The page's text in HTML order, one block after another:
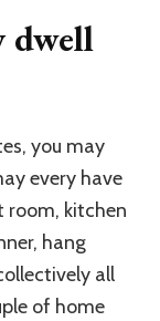
dwell
you may
every have
room, kitchen
hang
all
of home